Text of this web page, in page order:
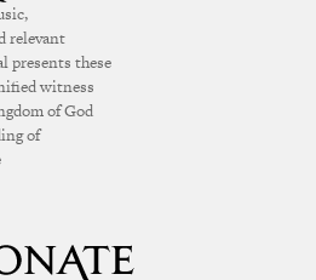
relevant
presents these
witness
of God
of